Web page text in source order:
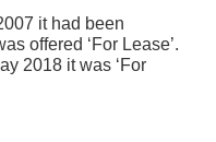
it had been
offered ‘For Lease’.
2018 it was ‘For